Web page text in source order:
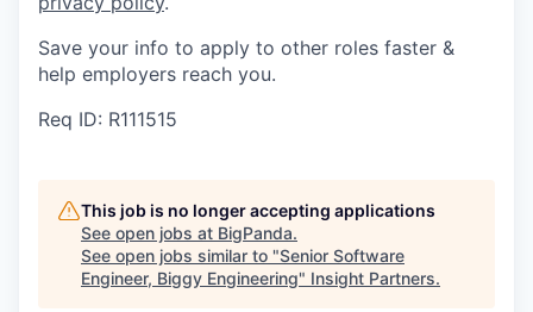
Save your info to apply to other roles faster &
help employers reach you.
Req ID: R111515
This job is no longer accepting applications
See open jobs at BigPanda.
See open jobs similar to "Senior Software
Engineer, Biggy Engineering" Insight Partners.